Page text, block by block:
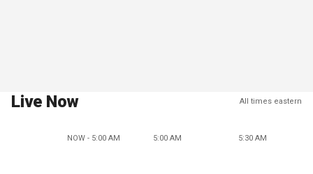
Live Now All times eastern
NOW - 5:00 AM 5:00 AM 5:30 AM